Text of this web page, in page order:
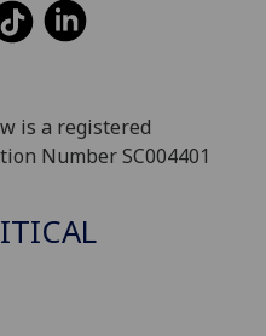
is a registered
Number SC004401